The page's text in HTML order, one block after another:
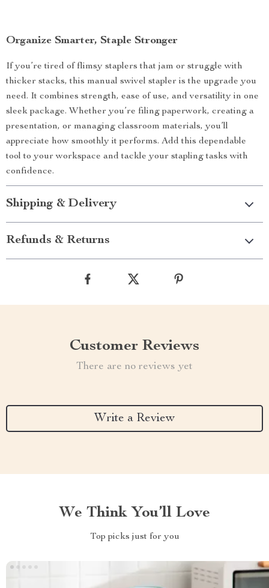
Organize Smarter, Staple Stronger
If you’re tired of flimsy staplers that jam or struggle with
thicker stacks, this manual swivel stapler is the upgrade you
need. It combines strength, ease of use, and versatility in one
sleek package. Whether you’re filing paperwork, creating a
presentation, or managing classroom materials, you’ll
appreciate how smoothly it performs. Add this dependable
tool to your workspace and tackle your stapling tasks with
confidence.
Shipping & Delivery
Refunds & Returns
Customer Reviews
There are no reviews yet
Write a Review
We Think You’ll Love
Top picks just for you